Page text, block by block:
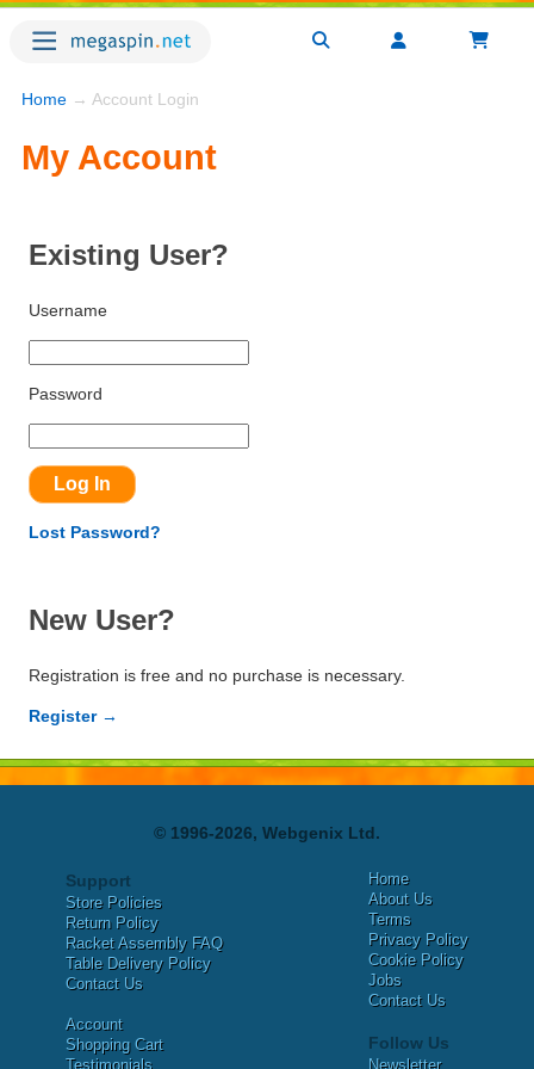
Home → Account Login
My Account
Existing User?
Username
Password
Lost Password?
New User?
Registration is free and no purchase is necessary.
Register →
© 1996-2026, Webgenix Ltd.
Support
Store Policies
Return Policy
Racket Assembly FAQ
Table Delivery Policy
Contact Us
Account
Shopping Cart
Testimonials
Home
About Us
Terms
Privacy Policy
Cookie Policy
Jobs
Contact Us
Follow Us
Newsletter